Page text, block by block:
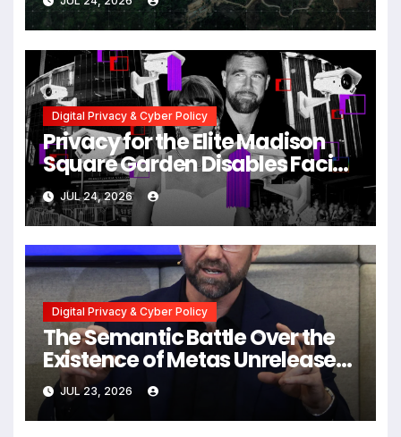
Myanmar Despite Military
Crackdowns
Digital Privacy & Cyber Policy
Privacy for the Elite Madison
Square Garden Disables Facial
Recognition for Swift-Kelce
Wedding Amid Broader
Surveillance Controversy
JUL 24, 2026
Digital Privacy & Cyber Policy
The Semantic Battle Over the
Existence of Metas Unreleased
NameTag Facial Recognition
System
JUL 23, 2026